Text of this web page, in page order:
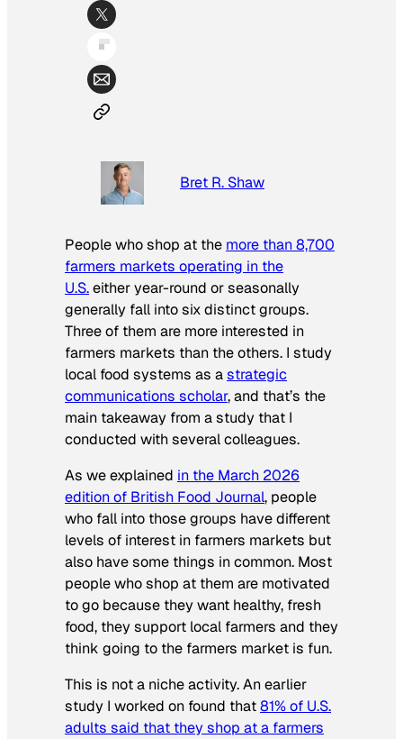
Bret R. Shaw
People who shop at the more than 8,700
farmers markets operating in the
U.S.either year-round or seasonally
generally fall into six distinct groups.
Three of them are more interested in
farmers markets than the others. I study
local food systems as astrategic
communications scholar, and that’s the
main takeaway from a study that I
conducted with several colleagues.
As we explained in the March 2026
edition of British Food Journal, people
who fall into those groups have different
levels of interest in farmers markets but
also have some things in common. Most
people who shop at them are motivated
to go because they want healthy, fresh
food, they support local farmers and they
think going to the farmers market is fun.
This is not a niche activity. An earlier
study I worked on found that81% of U.S.
adults said that they shop at a farmers